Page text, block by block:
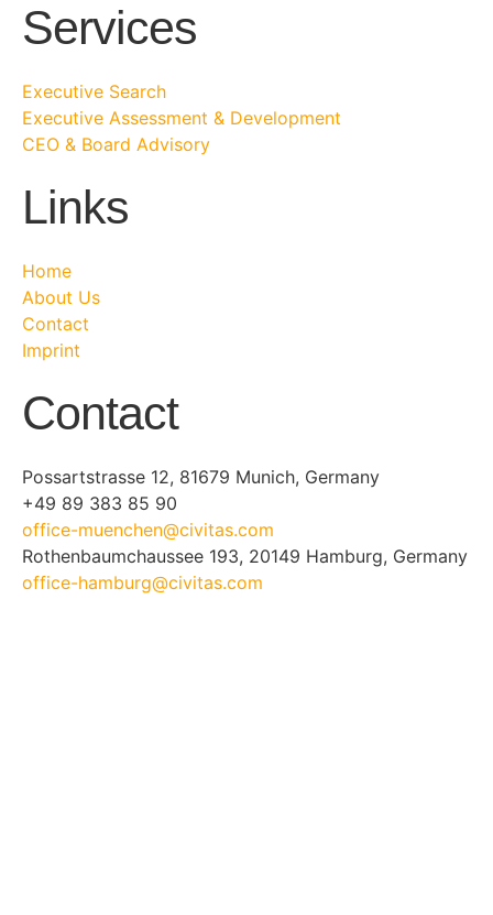
Services
Executive Search
Executive Assessment & Development
CEO & Board Advisory
Links
Home
About Us
Contact
Imprint
Contact
Possartstrasse 12, 81679 Munich, Germany
+49 89 383 85 90
office-muenchen@civitas.com
Rothenbaumchaussee 193, 20149 Hamburg, Germany
office-hamburg@civitas.com